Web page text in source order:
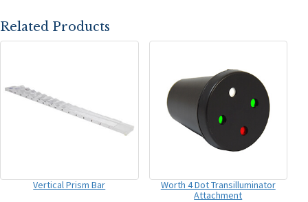
Related Products
Vertical Prism Bar
Worth 4 Dot Transilluminator
Attachment